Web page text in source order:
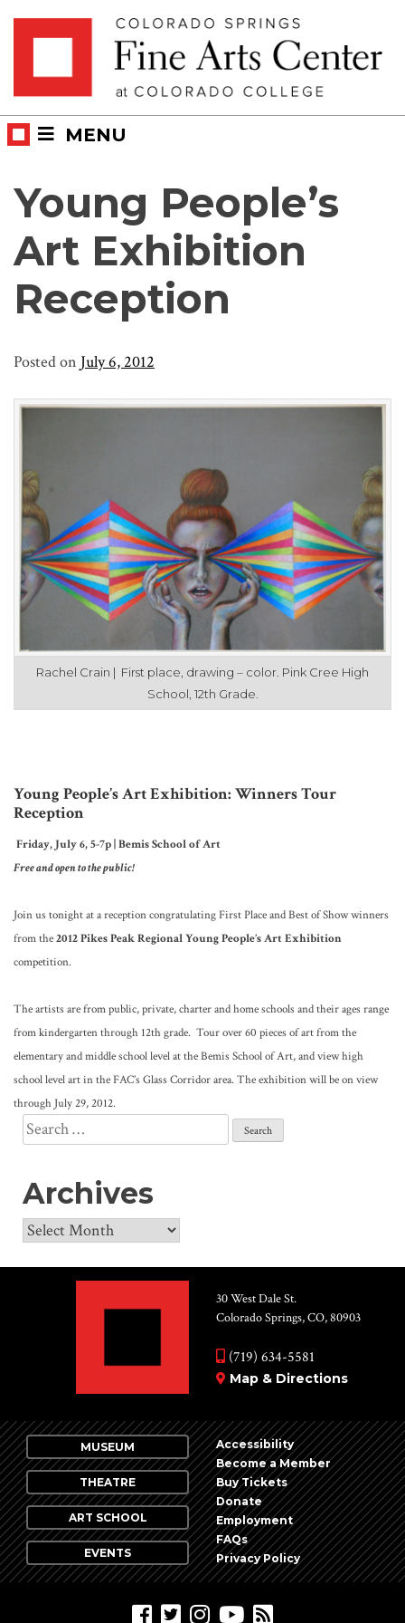
MENU
Young People’s
Art Exhibition
Reception
Posted on July 6, 2012
Rachel Crain | First place, drawing – color. Pink Cree High
School, 12th Grade.
Young People’s Art Exhibition: Winners Tour
Reception
Friday, July 6, 5-7p | Bemis School of Art
Free and open to the public!
Join us tonight at a reception congratulating First Place and Best of Show winners
from the2012 Pikes Peak Regional Young People’s Art Exhibition
competition.
The artists are from public, private, charter and home schools and their ages range
from kindergarten through 12th grade. Tour over 60 pieces of art from the
elementary and middle school level at the Bemis School of Art, and view high
school level art in the FAC’s Glass Corridor area. The exhibition will be on view
through July 29, 2012.
Search
for:
Archives
Archives
30 West Dale St.
Colorado Springs, CO, 80903
(719) 634-5581
Map & Directions
MUSEUM
THEATRE
ART SCHOOL
EVENTS
Accessibility
Become a Member
Buy Tickets
Donate
Employment
FAQs
Privacy Policy